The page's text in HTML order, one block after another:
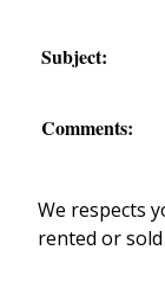
Subject:
Comments:
We respects
rented or